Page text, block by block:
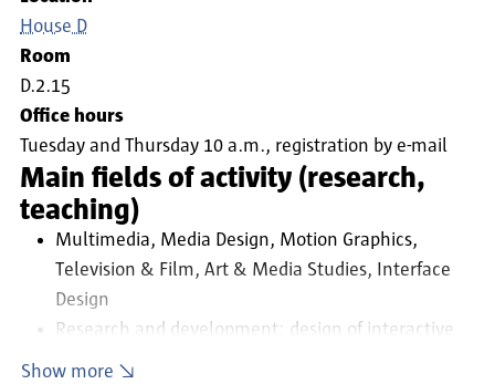
House D
Room
D.2.15
Office hours
Tuesday and Thursday 10 a.m., registration by e-mail
Main fields of activity (research,
teaching)
Multimedia, Media Design, Motion Graphics,
Television & Film, Art & Media Studies, Interface
Design
Research and development: design of interactive
Show more